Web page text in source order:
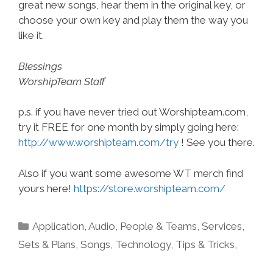
great new songs, hear them in the original key, or
choose your own key and play them the way you
like it.
Blessings
WorshipTeam Staff
p.s. if you have never tried out Worshipteam.com,
try it FREE for one month by simply going here:
http://www.worshipteam.com/try ! See you there.
Also if you want some awesome WT merch find
yours here! https://store.worshipteam.com/
Categories
Application ,Audio People & Teams ,Services
Sets & Plans Songs Technology, Tips & Tricks